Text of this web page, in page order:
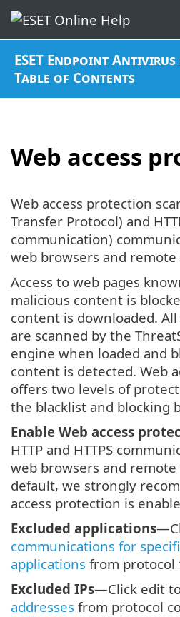
ESET Endpoint
Table of Contents
Web access
Web access protection
Transfer Protocol) and
communication)
web browsers and remote
Access to web pages
malicious content is
content is downloaded.
are scanned by the
engine when loaded and
content is detected. Web
offers two levels of
the blacklist and blocking
Enable Web access
HTTP and HTTPS
web browsers and remote
default, we strongly
access protection is
Excluded applications
communications for
applications from protocol
Excluded IPs—Click edit
addresses from protocol